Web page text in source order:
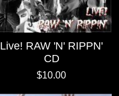
Live! RAW 'N' RIPPN'
CD
$10.00